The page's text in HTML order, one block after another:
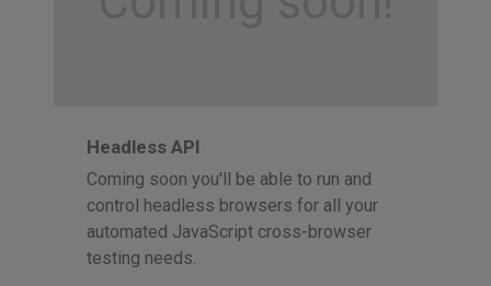
Headless API
Coming soon you'll be able to run and
control headless browsers for all your
automated JavaScript cross-browser
testing needs.